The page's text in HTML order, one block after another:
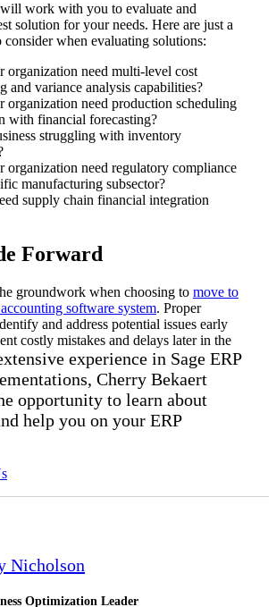
work with you to evaluate and
solution for your needs. Here are just a
consider when evaluating solutions:
organization need multi-level cost
and variance analysis capabilities?
organization need production scheduling
with financial forecasting?
struggling with inventory
organization need regulatory compliance
manufacturing subsector?
supply chain financial integration
Forward
groundwork when choosing to move to
software system. Proper
and address potential issues early
costly mistakes and delays later in the
experience in Sage ERP
Cherry Bekaert
opportunity to learn about
help you on your ERP
Nicholson
Optimization Leader